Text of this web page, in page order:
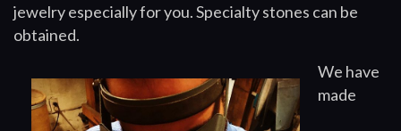
jewelry especially for you. Specialty stones can be
obtained.
We have
made